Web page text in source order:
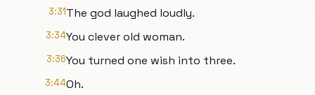
3:31The god laughed loudly.
3:34You clever old woman.
3:36You turned one wish into three.
3:44Oh.